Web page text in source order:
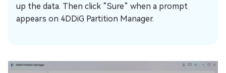
up the data. Then click “Sure” when a prompt
appears on 4DDiG Partition Manager.